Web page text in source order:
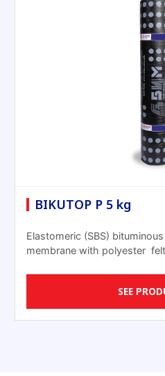
BIKUTOP P 5 kg
Elastomeric (SBS)
membrane with polyester
SEE